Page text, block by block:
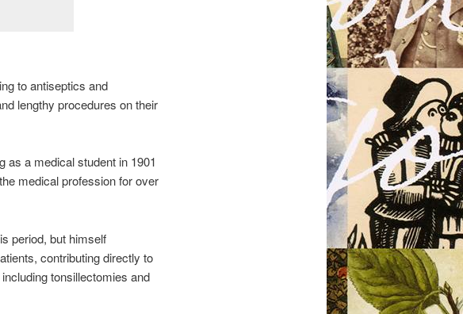
to antiseptics and
lengthy procedures on their
as a medical student in 1901
medical profession for over
period, but himself
contributing directly to
tonsillectomies and